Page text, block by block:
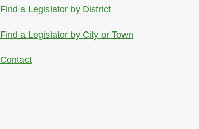
Find a Legislator by District
Find a Legislator by City or Town
Contact